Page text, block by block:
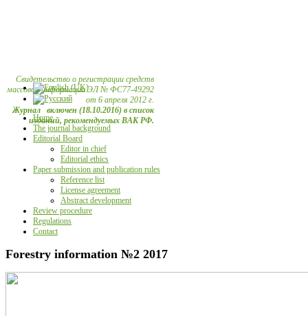
Свидетельство о регистрации средств
массовой информации ЭЛ № ФС77-49292
от 6 апреля 2012 г.
Журнал включен (18.10.2016) в список
изданий, рекомендуемых ВАК РФ.
Home
The journal background
Editorial Board
Editor in chief
Editorial ethics
Paper submission and publication rules
Reference list
License agreement
Abstract development
Review procedure
Regulations
Contact
Forestry information №2 2017